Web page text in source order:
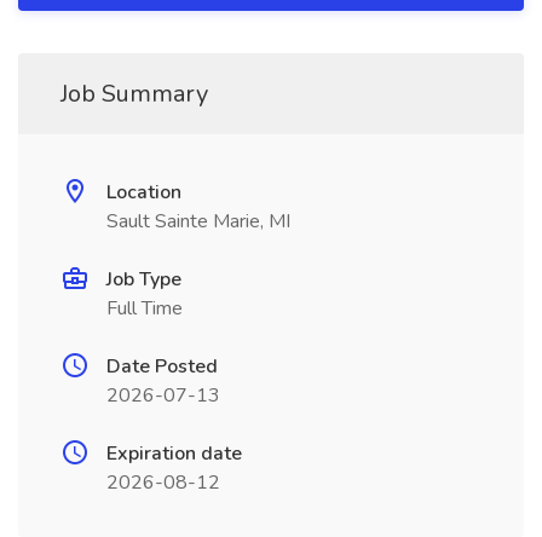
Job Summary
Location
Sault Sainte Marie, MI
Job Type
Full Time
Date Posted
2026-07-13
Expiration date
2026-08-12